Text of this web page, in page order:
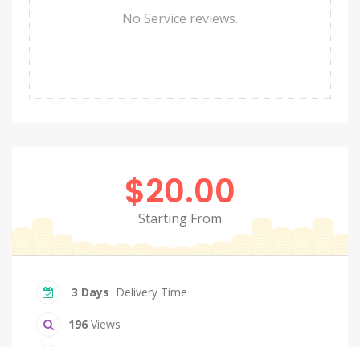
No Service reviews.
$20.00
Starting From
3 Days Delivery Time
196 Views